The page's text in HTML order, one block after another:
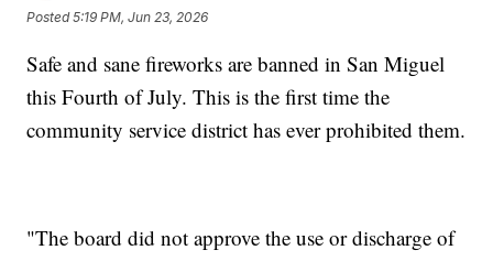
Posted5:19 PM, Jun 23, 2026
Safe and sane fireworks are banned in San Miguel
this Fourth of July. This is the first time the
community service district has ever prohibited them.
"The board did not approve the use or discharge of